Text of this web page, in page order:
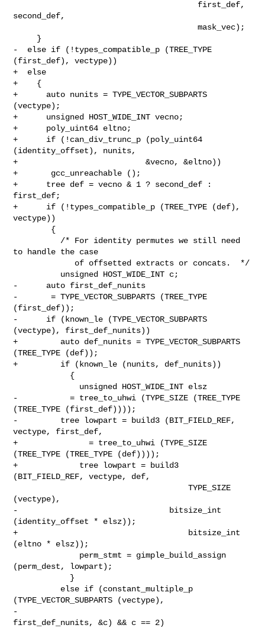
second_def,
                                       mask_vec);
-  else if (!types_compatible_p (TREE_TYPE
(first_def), vectype))
+  else
+    {
+      auto nunits = TYPE_VECTOR_SUBPARTS
(vectype);
+      unsigned HOST_WIDE_INT vecno;
+      poly_uint64 eltno;
+      if (!can_div_trunc_p (poly_uint64
(identity_offset), nunits,
+                           &vecno, &eltno))
+       gcc_unreachable ();
+      tree def = vecno & 1 ? second_def :
first_def;
+      if (!types_compatible_p (TREE_TYPE (def),
vectype))
to handle the case
-      auto first_def_nunits
-       = TYPE_VECTOR_SUBPARTS (TREE_TYPE
(first_def));
-      if (known_le (TYPE_VECTOR_SUBPARTS
(vectype), first_def_nunits))
+         auto def_nunits = TYPE_VECTOR_SUBPARTS
(TREE_TYPE (def));
+         if (known_le (nunits, def_nunits))
-           = tree_to_uhwi (TYPE_SIZE (TREE_TYPE
(TREE_TYPE (first_def))));
-         tree lowpart = build3 (BIT_FIELD_REF,
vectype, first_def,
+               = tree_to_uhwi (TYPE_SIZE
(TREE_TYPE (TREE_TYPE (def))));
+             tree lowpart = build3
(BIT_FIELD_REF, vectype, def,
                                     TYPE_SIZE
(vectype),
-                                bitsize_int
(identity_offset * elsz));
+                                    bitsize_int
(eltno * elsz));
(perm_dest, lowpart);
(TYPE_VECTOR_SUBPARTS (vectype),
-
first_def_nunits, &c) && c == 2)